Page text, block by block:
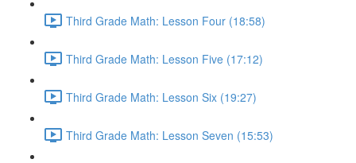
Third Grade Math: Lesson Four (18:58)
Third Grade Math: Lesson Five (17:12)
Third Grade Math: Lesson Six (19:27)
Third Grade Math: Lesson Seven (15:53)